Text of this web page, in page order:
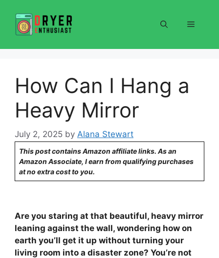
content
Menu
How Can I Hang a
Heavy Mirror
July 2, 2025 by Alana Stewart
This post contains Amazon affiliate links. As an
Amazon Associate, I earn from qualifying purchases
at no extra cost to you.
Are you staring at that beautiful, heavy mirror
leaning against the wall, wondering how on
earth you’ll get it up without turning your
living room into a disaster zone? You’re not